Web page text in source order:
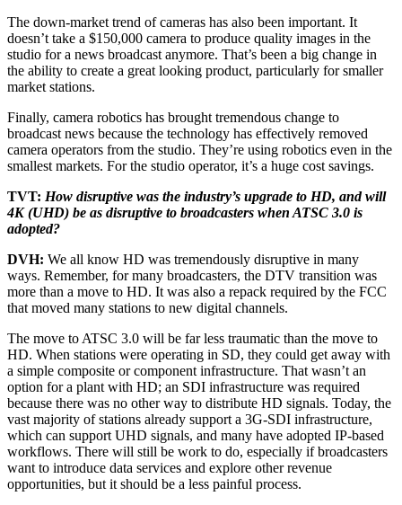
The down-market trend of cameras has also been important. It
doesn’t take a $150,000 camera to produce quality images in the
studio for a news broadcast anymore. That’s been a big change in
the ability to create a great looking product, particularly for smaller
market stations.
Finally, camera robotics has brought tremendous change to
broadcast news because the technology has effectively removed
camera operators from the studio. They’re using robotics even in the
smallest markets. For the studio operator, it’s a huge cost savings.
TVT: How disruptive was the industry’s upgrade to HD, and will
4K (UHD) be as disruptive to broadcasters when ATSC 3.0 is
adopted?
DVH: We all know HD was tremendously disruptive in many
ways. Remember, for many broadcasters, the DTV transition was
more than a move to HD. It was also a repack required by the FCC
that moved many stations to new digital channels.
The move to ATSC 3.0 will be far less traumatic than the move to
HD. When stations were operating in SD, they could get away with
a simple composite or component infrastructure. That wasn’t an
option for a plant with HD; an SDI infrastructure was required
because there was no other way to distribute HD signals. Today, the
vast majority of stations already support a 3G-SDI infrastructure,
which can support UHD signals, and many have adopted IP-based
workflows. There will still be work to do, especially if broadcasters
want to introduce data services and explore other revenue
opportunities, but it should be a less painful process.